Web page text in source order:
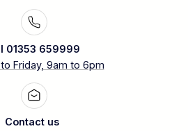
01353 659999
Friday, 9am to 6pm
Contact us